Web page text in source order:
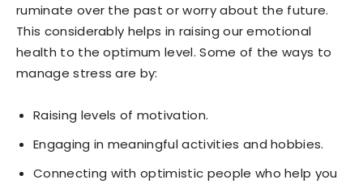
ruminate over the past or worry about the future.
This considerably helps in raising our emotional
health to the optimum level. Some of the ways to
manage stress are by:
Raising levels of motivation.
Engaging in meaningful activities and hobbies.
Connecting with optimistic people who help you